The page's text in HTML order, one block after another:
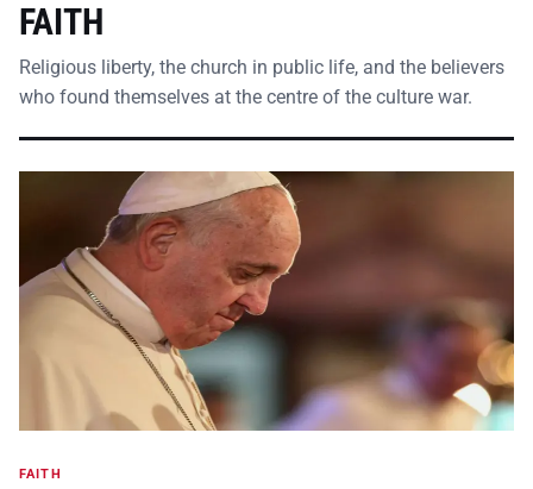
FAITH
Religious liberty, the church in public life, and the believers
who found themselves at the centre of the culture war.
FAITH